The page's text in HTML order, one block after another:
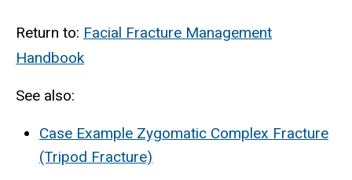
Return to: Facial Fracture Management
Handbook
See also:
Case Example Zygomatic Complex Fracture
(Tripod Fracture)